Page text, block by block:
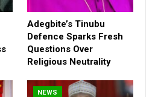
Adegbite’s Tinubu
Defence Sparks Fresh
Questions Over
Religious Neutrality
NEWS